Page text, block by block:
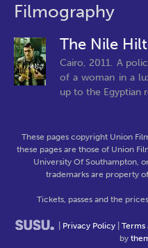
Filmography
The Nile
Cairo, 2011. A
of a woman in a
up to the Egyptian
These pages copyright Union
these pages are those of Union
University Of Southampton,
trademarks are property
Tickets, passes and the
Privacy Policy Terms
by